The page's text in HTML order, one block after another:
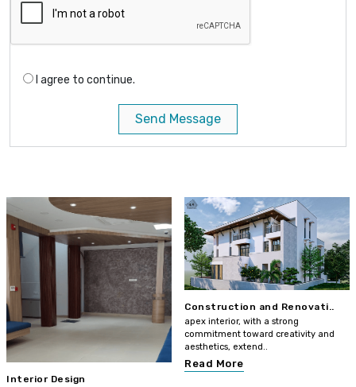
I agree to continue.
Send Message
Interior Design
Construction and Renovati..
apex interior, with a strong
commitment toward creativity and
aesthetics, extend..
Read More